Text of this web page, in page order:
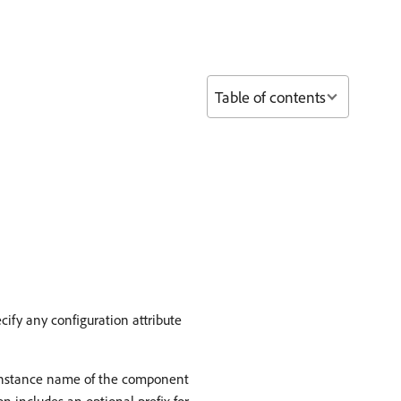
any configuration attribute
name of the component
Table of contents